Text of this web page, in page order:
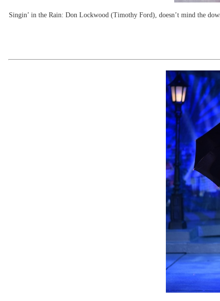
Singin’ in the Rain: Don Lockwood (Timothy Ford), doesn’t mind the